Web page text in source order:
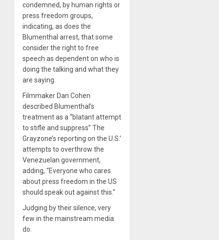
condemned, by human rights or
press freedom groups,
indicating, as does the
Blumenthal arrest, that some
consider the right to free
speech as dependent on who is
doing the talking and what they
are saying.
Filmmaker Dan Cohen
described Blumenthal’s
treatment as a “blatant attempt
to stifle and suppress” The
Grayzone’s reporting on the U.S.’
attempts to overthrow the
Venezuelan government,
adding, “Everyone who cares
about press freedom in the US
should speak out against this.”
Judging by their silence, very
few in the mainstream media
do.